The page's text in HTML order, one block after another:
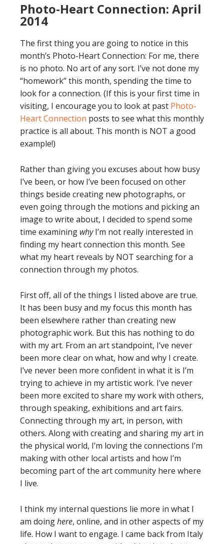
Photo-Heart Connection: April
2014
The first thing you are going to notice in this
month’s Photo-Heart Connection: For me, there
is no photo. No art of any sort. I’ve not done my
“homework” this month, spending the time to
look for a connection. (If this is your first time in
visiting, I encourage you to look at past Photo-
Heart Connection posts to see what this monthly
practice is all about. This month is NOT a good
example!)
Rather than giving you excuses about how busy
I’ve been, or how I’ve been focused on other
things beside creating new photographs, or
even going through the motions and picking an
image to write about, I decided to spend some
time examining whyI’m not really interested in
finding my heart connection this month. See
what my heart reveals by NOT searching for a
connection through my photos.
First off, all of the things I listed above are true.
It has been busy and my focus this month has
been elsewhere rather than creating new
photographic work. But this has nothing to do
with my art. From an art standpoint, I’ve never
been more clear on what, how and why I create.
I’ve never been more confident in what it is I’m
trying to achieve in my artistic work. I’ve never
been more excited to share my work with others,
through speaking, exhibitions and art fairs.
Connecting through my art, in person, with
others. Along with creating and sharing my art in
the physical world, I’m loving the connections I’m
making with other local artists and how I’m
becoming part of the art community here where
I live.
I think my internal questions lie more in what I
am doinghere, online, and in other aspects of my
life. How I want to engage. I came back from Italy